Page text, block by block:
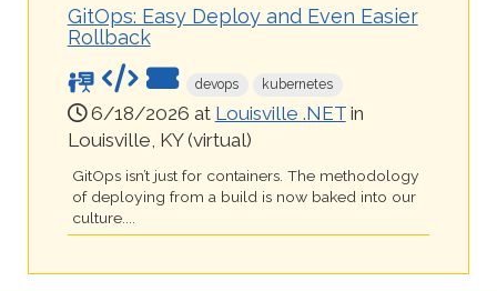
GitOps: Easy Deploy and Even Easier
Rollback
devops kubernetes
6/18/2026 at Louisville .NETin
Louisville, KY (virtual)
GitOps isn’t just for containers. The methodology
of deploying from a build is now baked into our
culture....